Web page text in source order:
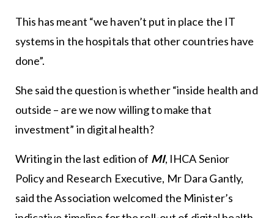
This has meant “we haven’t put in place the IT
systems in the hospitals that other countries have
done”.
She said the question is whether “inside health and
outside – are we now willing to make that
investment” in digital health?
Writing in the last edition of MI, IHCA Senior
Policy and Research Executive, Mr Dara Gantly,
said the Association welcomed the Minister’s